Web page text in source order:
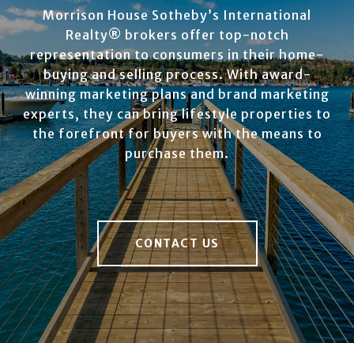
Morrison House Sotheby’s International
Realty® brokers offer top-notch
representation to consumers in their home-
buying and selling process. With award-
winning marketing plans and brand marketing
experts, they can bring lifestyle properties to
the forefront for buyers with the means to
purchase them.
CONTACT US